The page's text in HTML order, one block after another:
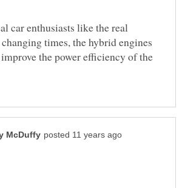
car enthusiasts like the real
times, the hybrid engines
the power efficiency of the